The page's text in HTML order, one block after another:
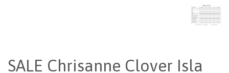
SALE Chrisanne Clover Isla